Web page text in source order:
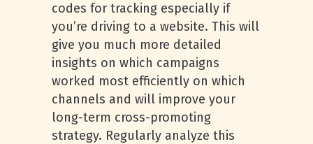
codes for tracking especially if
you’re driving to a website. This will
give you much more detailed
insights on which campaigns
worked most efficiently on which
channels and will improve your
long-term cross-promoting
strategy. Regularly analyze this